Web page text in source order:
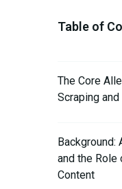
Table of
The Core
Scraping
Background:
and the Role
Content